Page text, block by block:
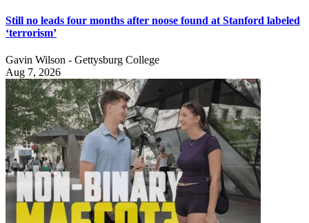
Still no leads four months after noose found at Stanford labeled
‘terrorism’
Gavin Wilson - Gettysburg College
Aug 7, 2026